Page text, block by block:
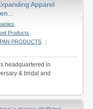
Apparel
Products
PRODUCTS
headquartered in
& bridal and